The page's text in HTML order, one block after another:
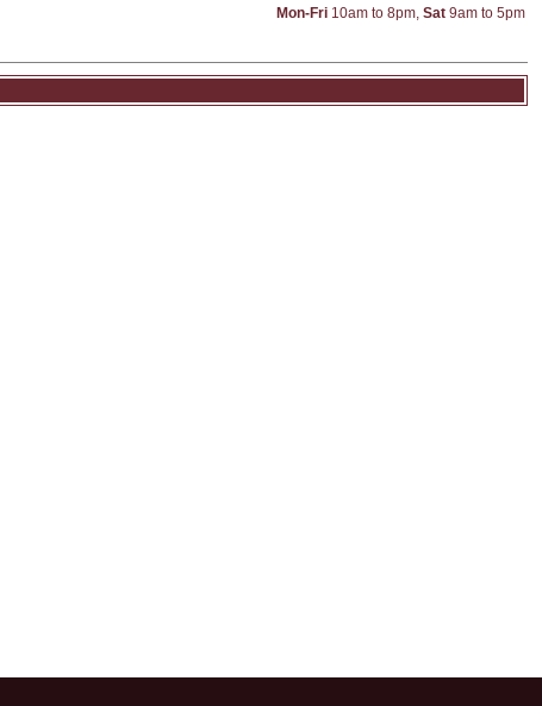
Mon-Fri 10am to 8pm, Sat 9am to 5pm